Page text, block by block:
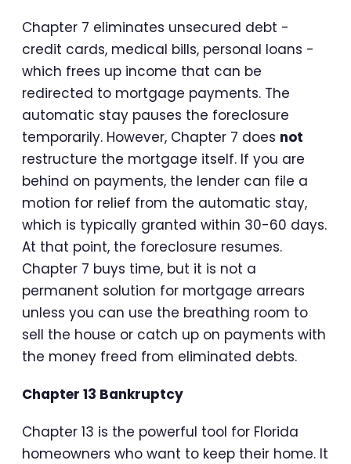
Chapter 7 eliminates unsecured debt -
credit cards, medical bills, personal loans -
which frees up income that can be
redirected to mortgage payments. The
automatic stay pauses the foreclosure
temporarily. However, Chapter 7 does not
restructure the mortgage itself. If you are
behind on payments, the lender can file a
motion for relief from the automatic stay,
which is typically granted within 30-60 days.
At that point, the foreclosure resumes.
Chapter 7 buys time, but it is not a
permanent solution for mortgage arrears
unless you can use the breathing room to
sell the house or catch up on payments with
the money freed from eliminated debts.
Chapter 13 Bankruptcy
Chapter 13 is the powerful tool for Florida
homeowners who want to keep their home. It